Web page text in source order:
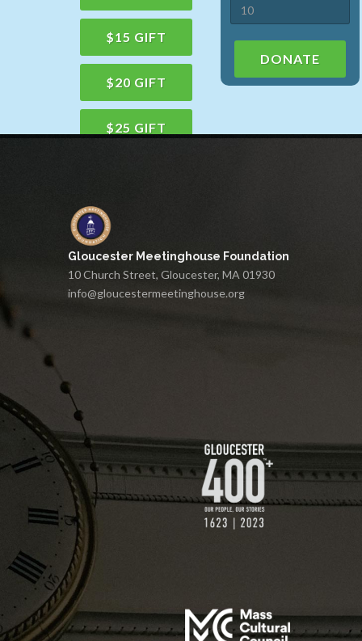
$15 GIFT
$20 GIFT
$25 GIFT
$100 GIFT
$150 GIFT
$500 GIFT
DONATE
Gloucester Meetinghouse Foundation
10 Church Street, Gloucester, MA 01930
info@gloucestermeetinghouse.org